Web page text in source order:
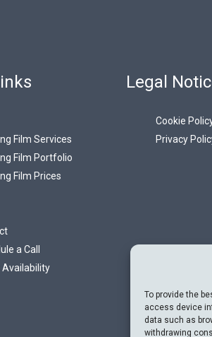
To provide the
access device
data such as
withdrawing
Film Services
Film Portfolio
Film Prices
a Call
Availability
Legal
Cookie
Privacy